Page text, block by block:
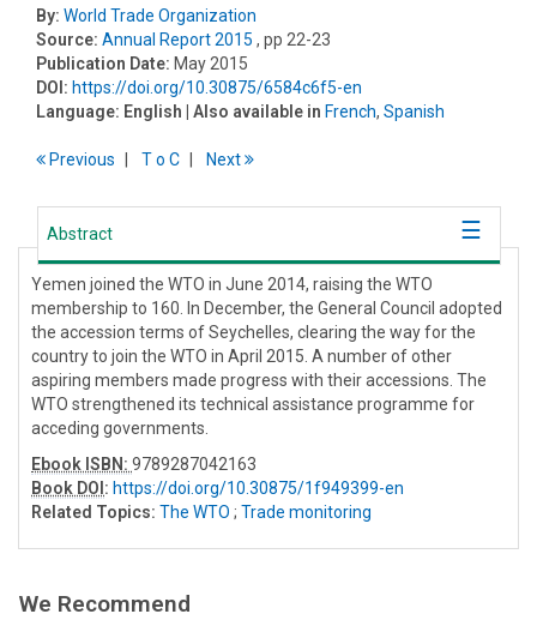
By: World Trade Organization
Source: Annual Report 2015 , pp 22-23
Publication Date: May 2015
DOI: https://doi.org/10.30875/6584c6f5-en
Language: English | Also available in French, Spanish
Previous To C Next
Abstract
Yemen joined the WTO in June 2014, raising the WTO
membership to 160. In December, the General Council adopted
the accession terms of Seychelles, clearing the way for the
country to join the WTO in April 2015. A number of other
aspiring members made progress with their accessions. The
WTO strengthened its technical assistance programme for
acceding governments.
Ebook ISBN: 9789287042163
Book DOI : https://doi.org/10.30875/1f949399-en
Related Topics: The WTO ; Trade monitoring
We Recommend